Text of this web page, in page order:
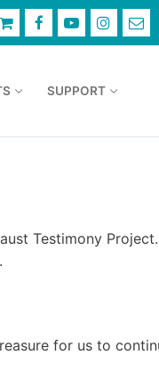
SUPPORT
Testimony
for us to